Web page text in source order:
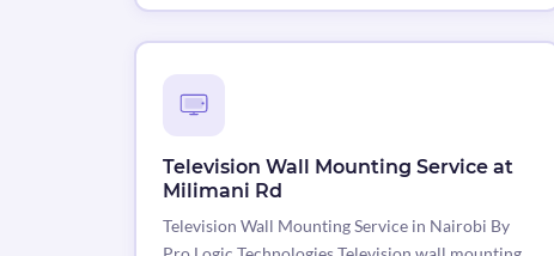
Television Wall Mounting Service at
Milimani Rd
Television Wall Mounting Service in Nairobi By